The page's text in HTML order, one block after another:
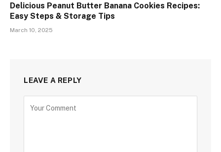
Delicious Peanut Butter Banana Cookies Recipes:
Easy Steps & Storage Tips
March 10, 2025
LEAVE A REPLY